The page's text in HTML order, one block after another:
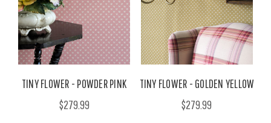
TINY FLOWER - POWDER PINK
$279.99
TINY FLOWER - GOLDEN YELLOW
$279.99